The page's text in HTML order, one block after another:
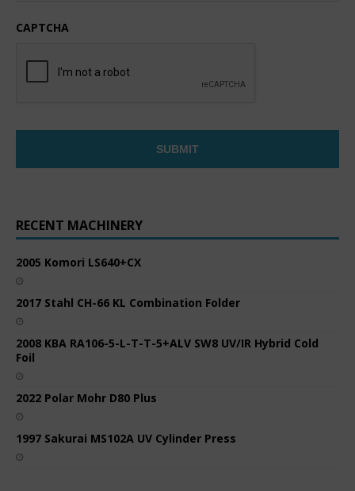
CAPTCHA
RECENT MACHINERY
2005 Komori LS640+CX
2017 Stahl CH-66 KL Combination Folder
2008 KBA RA106-5-L-T-T-5+ALV SW8 UV/IR Hybrid Cold
Foil
2022 Polar Mohr D80 Plus
1997 Sakurai MS102A UV Cylinder Press